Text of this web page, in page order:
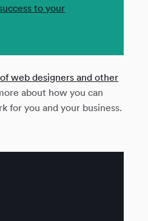
to your
web designers and other
about how you can
for you and your business.